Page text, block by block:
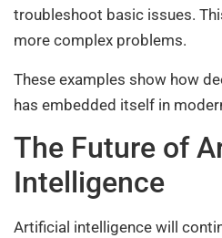
troubleshoot basic issues.
more complex problems.
These examples show how
has embedded itself in
The Future of
Intelligence
Artificial intelligence will